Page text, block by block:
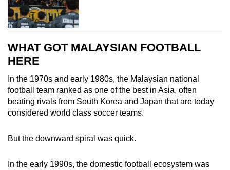
WHAT GOT MALAYSIAN FOOTBALL
HERE
In the 1970s and early 1980s, the Malaysian national
football team ranked as one of the best in Asia, often
beating rivals from South Korea and Japan that are today
considered world class soccer teams.
But the downward spiral was quick.
In the early 1990s, the domestic football ecosystem was